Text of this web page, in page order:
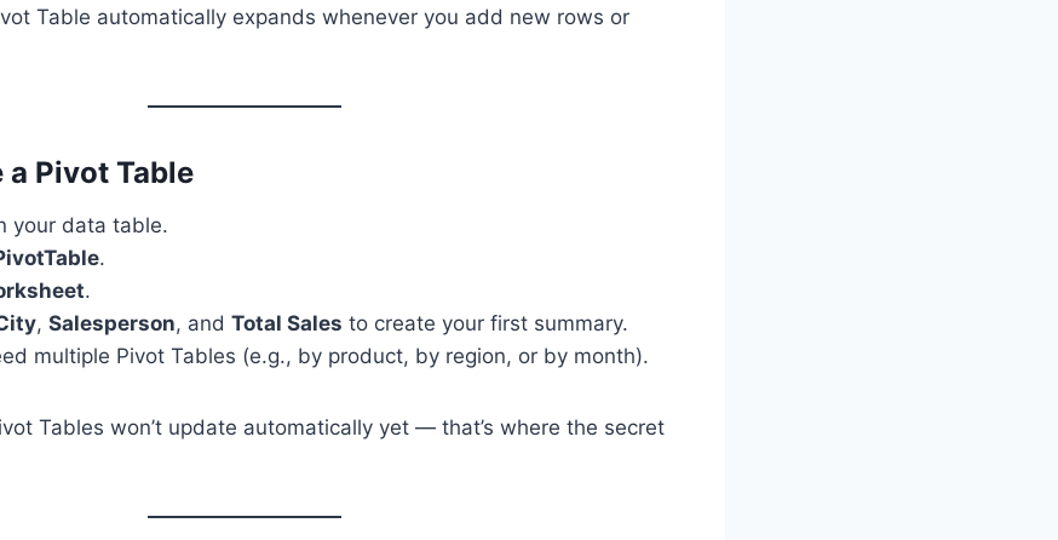
Table automatically expands whenever you add new rows or
a Pivot Table
your data table.
.
.
, Salesperson, and Total Sales to create your first summary.
multiple Pivot Tables (e.g., by product, by region, or by month).
Tables won’t update automatically yet — that’s where the secret